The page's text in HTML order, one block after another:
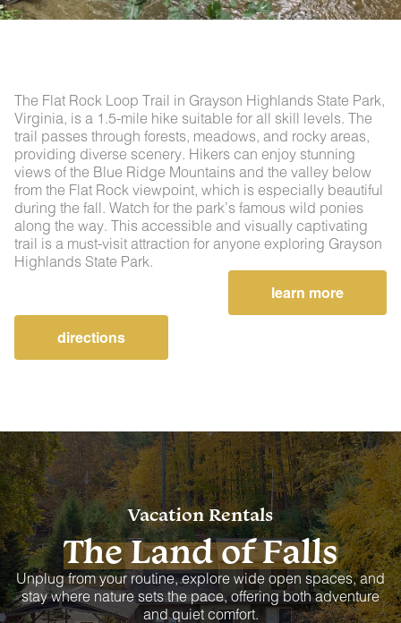
The Flat Rock Loop Trail in Grayson Highlands State Park,
Virginia, is a 1.5-mile hike suitable for all skill levels. The
trail passes through forests, meadows, and rocky areas,
providing diverse scenery. Hikers can enjoy stunning
views of the Blue Ridge Mountains and the valley below
from the Flat Rock viewpoint, which is especially beautiful
during the fall. Watch for the park’s famous wild ponies
along the way. This accessible and visually captivating
trail is a must-visit attraction for anyone exploring Grayson
Highlands State Park.
learn more
directions
Vacation Rentals
The Land of Falls
Unplug from your routine, explore wide open spaces, and
stay where nature sets the pace, offering both adventure
and quiet comfort.